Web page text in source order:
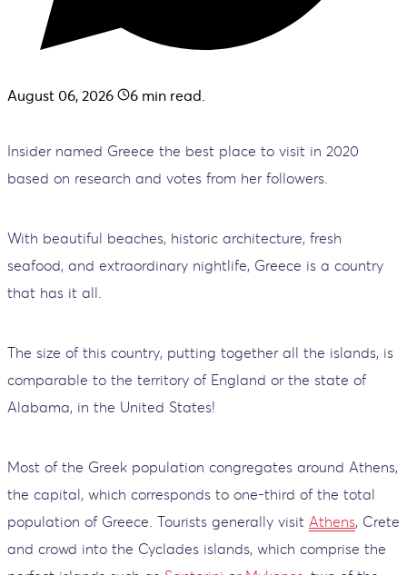
August 06, 2026 6 min read.
Insider named Greece the best place to visit in 2020
based on research and votes from her followers.
With beautiful beaches, historic architecture, fresh
seafood, and extraordinary nightlife, Greece is a country
that has it all.
The size of this country, putting together all the islands, is
comparable to the territory of England or the state of
Alabama, in the United States!
Most of the Greek population congregates around Athens,
the capital, which corresponds to one-third of the total
population of Greece. Tourists generally visit Athens, Crete
and crowd into the Cyclades islands, which comprise the